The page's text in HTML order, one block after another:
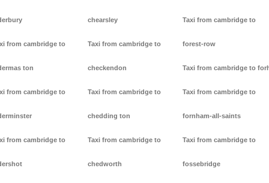
from cambridge to
ton
from cambridge to
from cambridge to
chearsley
Taxi from cambridge to
checkendon
Taxi from cambridge to
chedding ton
Taxi from cambridge to
chedworth
Taxi from cambridge to
forest-row
Taxi from cambridge to
Taxi from cambridge to
fornham-all-saints
Taxi from cambridge to
fossebridge